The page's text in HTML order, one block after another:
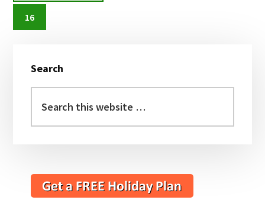
to
Page
16
Sidebar
Search
this
website